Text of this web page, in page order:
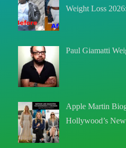
Weight Loss
Paul Giamatti
Apple Martin
Hollywood’s